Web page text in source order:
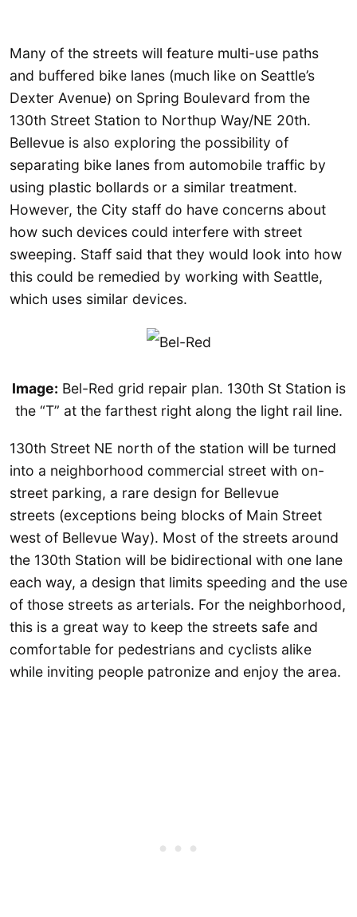
Many of the streets will feature multi-use paths
and buffered bike lanes (much like on Seattle’s
Dexter Avenue) on Spring Boulevard from the
130th Street Station to Northup Way/NE 20th.
Bellevue is also exploring the possibility of
separating bike lanes from automobile traffic by
using plastic bollards or a similar treatment.
However, the City staff do have concerns about
how such devices could interfere with street
sweeping. Staff said that they would look into how
this could be remedied by working with Seattle,
which uses similar devices.
Image: Bel-Red grid repair plan. 130th St Station is
the “T” at the farthest right along the light rail line.
130th Street NE north of the station will be turned
into a neighborhood commercial street with on-
street parking, a rare design for Bellevue
streets (exceptions being blocks of Main Street
west of Bellevue Way). Most of the streets around
the 130th Station will be bidirectional with one lane
each way, a design that limits speeding and the use
of those streets as arterials. For the neighborhood,
this is a great way to keep the streets safe and
comfortable for pedestrians and cyclists alike
while inviting people patronize and enjoy the area.